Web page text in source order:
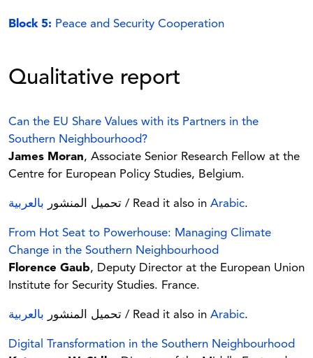
Block 5: Peace and Security Cooperation
Qualitative report
Can the EU Share Values with its Partners in the
Southern Neighbourhood?
James Moran, Associate Senior Research Fellow at the
Centre for European Policy Studies, Belgium.
تحميل المنشور بالعربية / Read it also in Arabic.
From Hot Seat to Powerhouse: Managing Climate
Change in the Southern Neighbourhood
Florence Gaub, Deputy Director at the European Union
Institute for Security Studies. France.
تحميل المنشور بالعربية / Read it also in Arabic.
Digital Transformation in the Southern Neighbourhood